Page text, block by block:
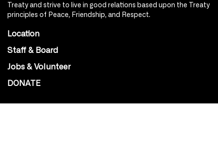
Treaty and strive to live in good relations based upon the Treaty
principles of Peace, Friendship, and Respect.
Location
Staff & Board
Jobs & Volunteer
DONATE